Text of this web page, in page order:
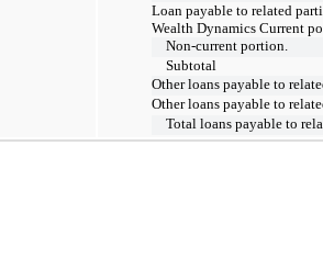
Loan payable to related
Wealth Dynamics Current
Non-current portion.
Subtotal
Other loans payable to
Other loans payable to
Total loans payable to